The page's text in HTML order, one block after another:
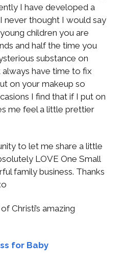
I have developed a
never thought I would say
children you are
and half the time you
substance on
always have time to fix
on your makeup so
I find that if I put on
me feel a little prettier
to let me share a little
LOVE One Small
family business. Thanks
Christi’s amazing
for Baby